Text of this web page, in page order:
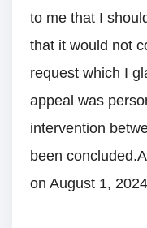
to me that I
that it would not
request which I
appeal was
intervention
been
on August 1,